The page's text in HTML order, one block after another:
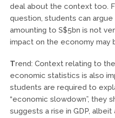
deal about the context too.
question, students can argue
amounting to S$5bn is not
impact on the economy may
Trend: Context relating to
economic statistics is also
students are required to
“economic slowdown”, they
suggests a rise in GDP,